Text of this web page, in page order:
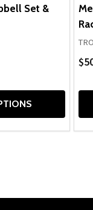
Set &